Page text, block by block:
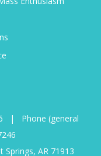
|
Phone (general
Springs, AR 71913